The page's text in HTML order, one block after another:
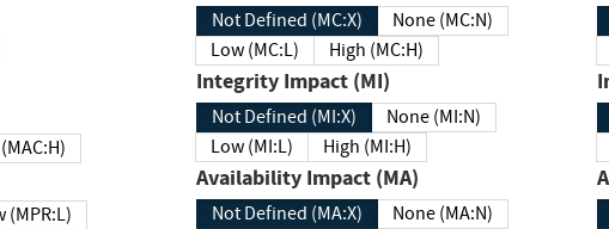
High (MAC:H)
Low (MPR:L)
Not Defined (MC:X)
None (MC:N)
Low (MC:L)
High (MC:H)
Integrity Impact (MI)
Not Defined (MI:X)
None (MI:N)
Low (MI:L)
High (MI:H)
Availability Impact (MA)
Not Defined (MA:X)
None (MA:N)